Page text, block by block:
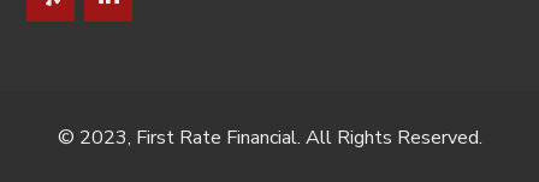
© 2023, First Rate Financial. All Rights Reserved.